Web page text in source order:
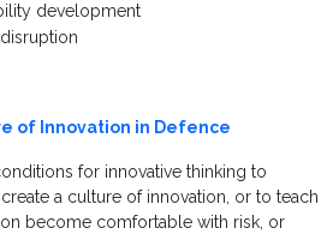
development
of Innovation in Defence
for innovative thinking to
a culture of innovation, or to teach
become comfortable with risk, or